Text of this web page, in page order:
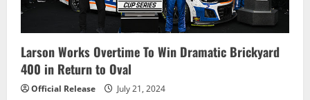
Larson Works Overtime To Win Dramatic Brickyard
400 in Return to Oval
Official Release July 21, 2024